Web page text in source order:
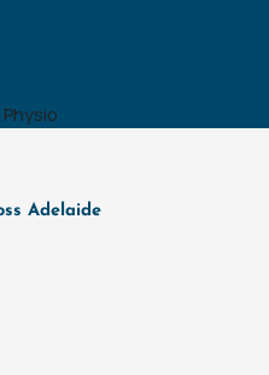
Adelaide